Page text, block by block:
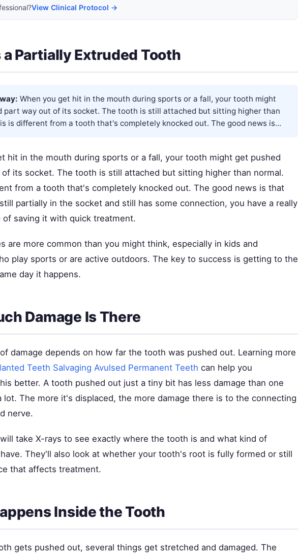
View Clinical Protocol →
a Partially Extruded Tooth
When you get hit in the mouth during sports or a fall, your tooth might
part way out of its socket. The tooth is still attached but sitting higher than
is different from a tooth that's completely knocked out. The good news is...
hit in the mouth during sports or a fall, your tooth might get pushed
its socket. The tooth is still attached but sitting higher than normal.
from a tooth that's completely knocked out. The good news is that
partially in the socket and still has some connection, you have a really
of saving it with quick treatment.
are more common than you might think, especially in kids and
play sports or are active outdoors. The key to success is getting to the
day it happens.
Damage Is There
damage depends on how far the tooth was pushed out. Learning more
Teeth Salvaging Avulsed Permanent Teeth can help you
better. A tooth pushed out just a tiny bit has less damage than one
lot. The more it's displaced, the more damage there is to the connecting
nerve.
take X-rays to see exactly where the tooth is and what kind of
They'll also look at whether your tooth's root is fully formed or still
that affects treatment.
Inside the Tooth
gets pushed out, several things get stretched and damaged. The